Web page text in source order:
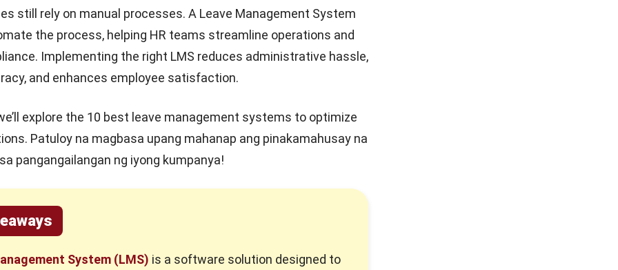
still rely on manual processes. A Leave Management System
the process, helping HR teams streamline operations and
Implementing the right LMS reduces administrative hassle,
and enhances employee satisfaction.
explore the 10 best leave management systems to optimize
. Patuloy na magbasa upang mahanap ang pinakamahusay na
pangangailangan ng iyong kumpanya!
System (LMS) is a software solution designed to